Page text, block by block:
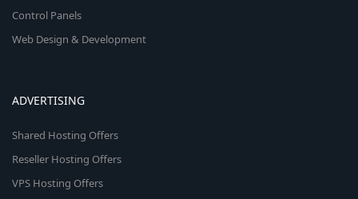
Control Panels
Web Design & Development
ADVERTISING
Shared Hosting Offers
Reseller Hosting Offers
VPS Hosting Offers